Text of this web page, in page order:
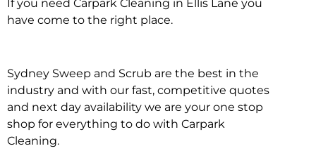
Carpark Cleaning in
If you need Carpark Cleaning in Ellis Lane you
have come to the right place.
Sydney Sweep and Scrub are the best in the
industry and with our fast, competitive quotes
and next day availability we are your one stop
shop for everything to do with Carpark
Cleaning.